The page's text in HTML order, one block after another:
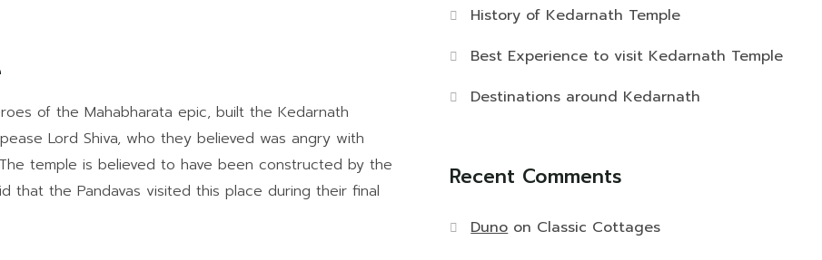
of the Mahabharata epic, built the Kedarnath
Lord Shiva, who they believed was angry with
temple is believed to have been constructed by the
that the Pandavas visited this place during their final
History of Kedarnath Temple
Best Experience to visit Kedarnath Temple
Destinations around Kedarnath
Recent Comments
Dunoon Classic Cottages